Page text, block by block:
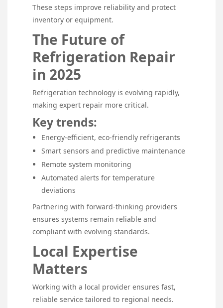
These steps improve reliability and protect
inventory or equipment.
The Future of
Refrigeration Repair
in 2025
Refrigeration technology is evolving rapidly,
making expert repair more critical.
Key trends:
Energy-efficient, eco-friendly refrigerants
Smart sensors and predictive maintenance
Remote system monitoring
Automated alerts for temperature
deviations
Partnering with forward-thinking providers
ensures systems remain reliable and
compliant with evolving standards.
Local Expertise
Matters
Working with a local provider ensures fast,
reliable service tailored to regional needs.